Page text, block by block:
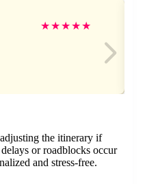
★★★★★
the itinerary if
or roadblocks occur
and stress-free.